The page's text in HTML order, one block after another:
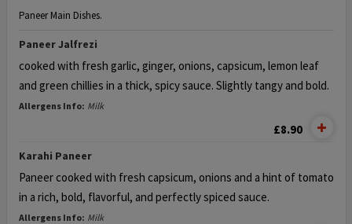
Paneer Main Dishes.
Paneer Jalfrezi
cooked with fresh garlic, ginger, onions, capsicum, lemon leaf
and green chillies in a thick, spicy sauce. Slightly tangy and bold.
Allergens Info: Milk
£8.90
Karahi Paneer
Paneer cooked with fresh capsicum, onions and a hint of tomato
in a rich, bold, flavorful, and perfectly spiced sauce.
Allergens Info: Milk